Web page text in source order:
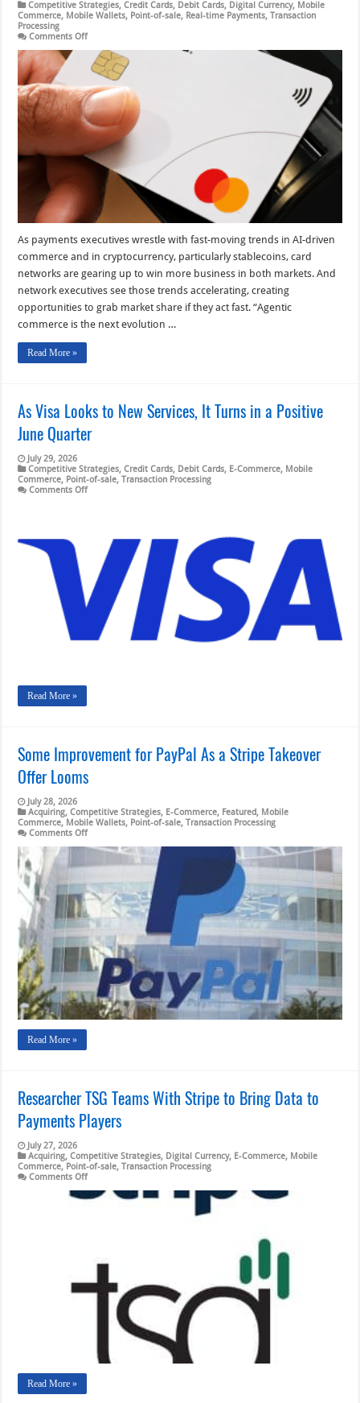
Competitive Strategies,Credit Cards, Debit Cards, Digital Currency, Mobile
Commerce, Mobile Wallets, Point-of-sale, Real-time Payments,Transaction
Processing
Comments Offon
Focuses
on
Gains
in
Crypto
And
Agentic
Commerce
As payments executives wrestle with fast-moving trends in AI-driven
commerce and in cryptocurrency, particularly stablecoins, card
networks are gearing up to win more business in both markets. And
network executives see those trends accelerating, creating
opportunities to grab market share if they act fast. “Agentic
commerce is the next evolution …
Read More »
As Visa Looks to New Services, It Turns in a Positive
June Quarter
July 29, 2026
Competitive Strategies,Credit Cards, Debit Cards, E-Commerce, Mobile
Commerce, Point-of-sale,Transaction Processing
Comments Offon
Services,
Turns
in
a
Positive
Quarter
Read More »
Some Improvement for PayPal As a Stripe Takeover
Offer Looms
July 28, 2026
Acquiring,Competitive Strategies, E-Commerce, Featured, Mobile
Commerce, Mobile Wallets, Point-of-sale,Transaction Processing
Comments Offon
Improvement
for
As
a
Stripe
Takeover
Offer
Looms
Read More »
Researcher TSG Teams With Stripe to Bring Data to
Payments Players
July 27, 2026
Acquiring,Competitive Strategies, Digital Currency, E-Commerce, Mobile
Commerce, Point-of-sale,Transaction Processing
Comments Offon
TSG
Payments
Players
Read More »